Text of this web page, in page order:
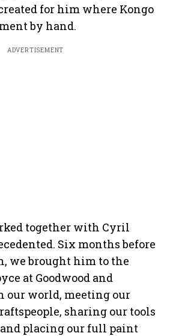
for him where Kongo
by hand.
ADVERTISEMENT
together with Cyril
Six months before
we brought him to the
at Goodwood and
our world, meeting our
sharing our tools
placing our full paint